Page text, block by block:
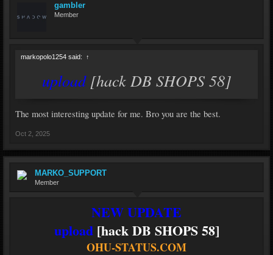
gambler
Member
markopolo1254 said: ↑
upload[hack DB SHOPS 58]
The most interesting update for me. Bro you are the best.
Oct 2, 2025
MARKO_SUPPORT
Member
NEW UPDATE
upload[hack DB SHOPS 58]
OHU-STATUS.COM